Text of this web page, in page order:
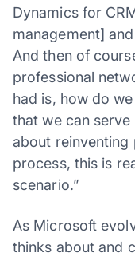
Dynamics for
management]
And then of
professional
had is, how do
that we can
about reinventing
process, this is
scenario.”
As Microsoft
thinks about and